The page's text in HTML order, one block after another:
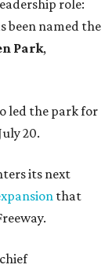
role:
been named the
Park,
led the park for
20.
its next
that